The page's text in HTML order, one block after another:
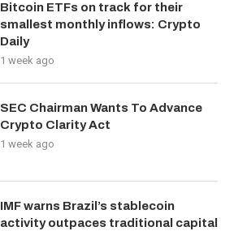
Bitcoin ETFs on track for their
smallest monthly inflows: Crypto
Daily
1 week ago
SEC Chairman Wants To Advance
Crypto Clarity Act
1 week ago
IMF warns Brazil’s stablecoin
activity outpaces traditional capital